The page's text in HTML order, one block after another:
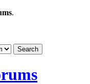
.